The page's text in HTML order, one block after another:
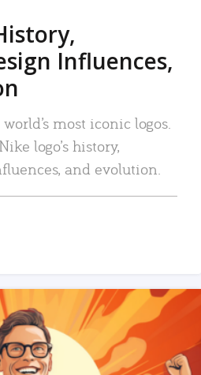
Influences,
most iconic logos.
logo’s history,
and evolution.